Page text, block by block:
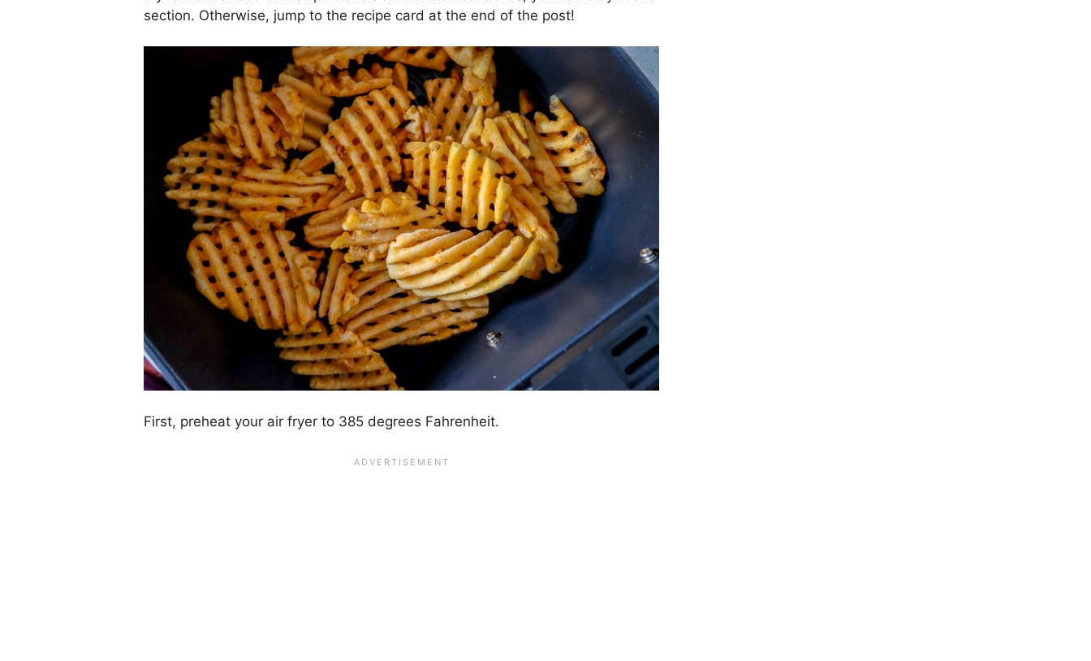
section. Otherwise, jump to the recipe card at the end of the post!
First, preheat your air fryer to 385 degrees Fahrenheit.